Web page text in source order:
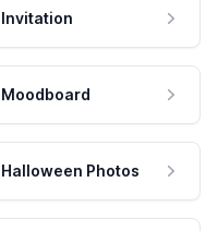
Invitation
Moodboard
Halloween Photos